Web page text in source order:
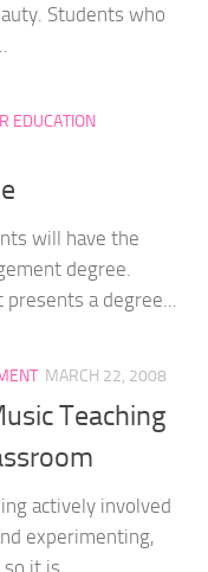
Students who
EDUCATION
will have the
degree.
a degree...
MARCH 22, 2008
Teaching
actively involved
experimenting,
it is...